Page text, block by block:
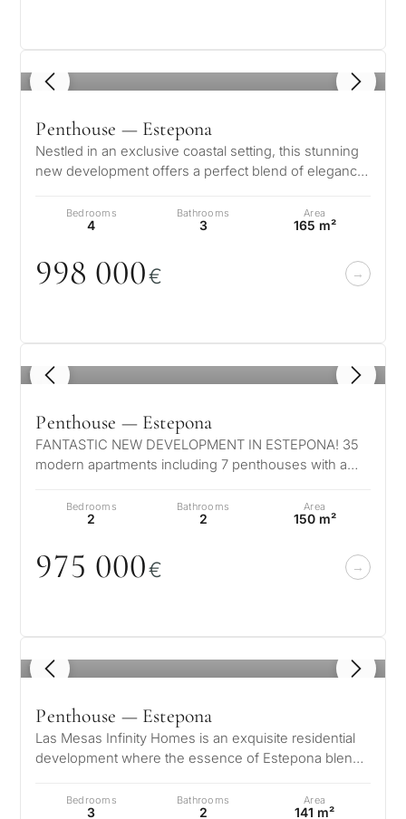
1 / 8
Penthouse — Estepona
Nestled in an exclusive coastal setting, this stunning
new development offers a perfect blend of elegance
Bedrooms
4
Bathrooms
3
Area
165 m²
998 000€
1 / 8
Penthouse — Estepona
FANTASTIC NEW DEVELOPMENT IN ESTEPONA! 35
modern apartments including 7 penthouses with a
Bedrooms
2
Bathrooms
2
Area
150 m²
975 000€
1 / 8
Penthouse — Estepona
Las Mesas Infinity Homes is an exquisite residential
development where the essence of Estepona blends
Bedrooms
3
Bathrooms
2
Area
141 m²